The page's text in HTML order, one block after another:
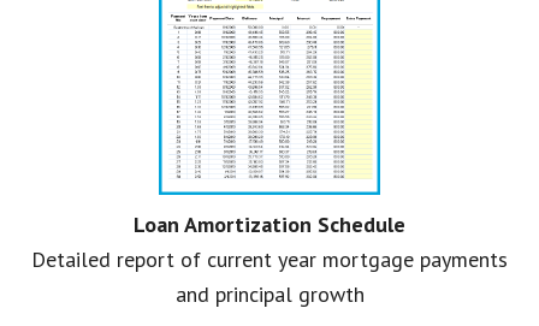
Loan Amortization Schedule
Detailed report of current year mortgage payments
and principal growth